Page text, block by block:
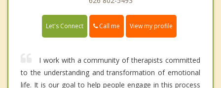
Let's Connect Call me View my profile
I work with a community of therapists committed
to the understanding and transformation of emotional
life. It is our goal to help people engage in this process